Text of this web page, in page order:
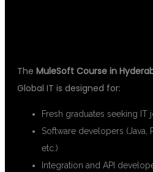
The MuleSoft Course in
Global IT is designed for:
Fresh graduates seeking IT
Software developers (Java,
etc.)
Integration and API